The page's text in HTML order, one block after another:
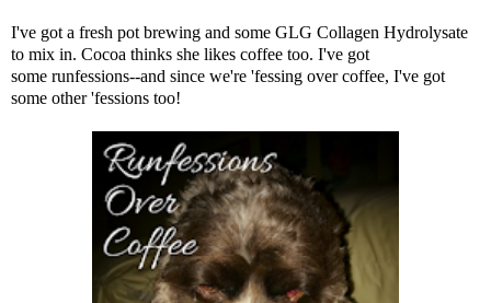
I've got a fresh pot brewing and some GLG Collagen Hydrolysate
to mix in. Cocoa thinks she likes coffee too. I've got
some runfessions--and since we're 'fessing over coffee, I've got
some other 'fessions too!